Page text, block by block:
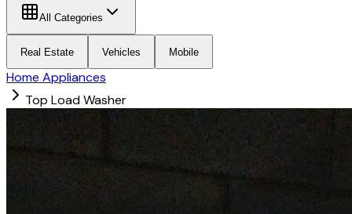
All Categories
Real Estate Vehicles Mobile
Home Appliances
Top Load Washer